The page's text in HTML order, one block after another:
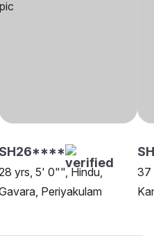
SH26****
yrs, 5' 0"", Hindu,
Periyakulam
37